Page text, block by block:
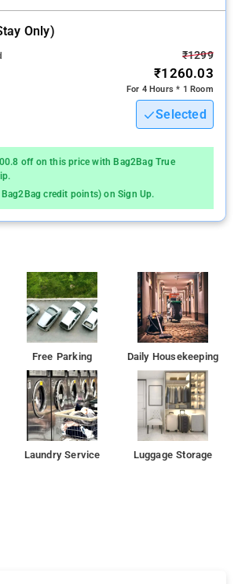
Only)
₹1299
₹1260.03
For 4 Hours * 1 Room
Selected
off on this price with Bag2Bag True
credit points) on Sign Up.
Free Parking Daily Housekeeping
Laundry Service Luggage Storage